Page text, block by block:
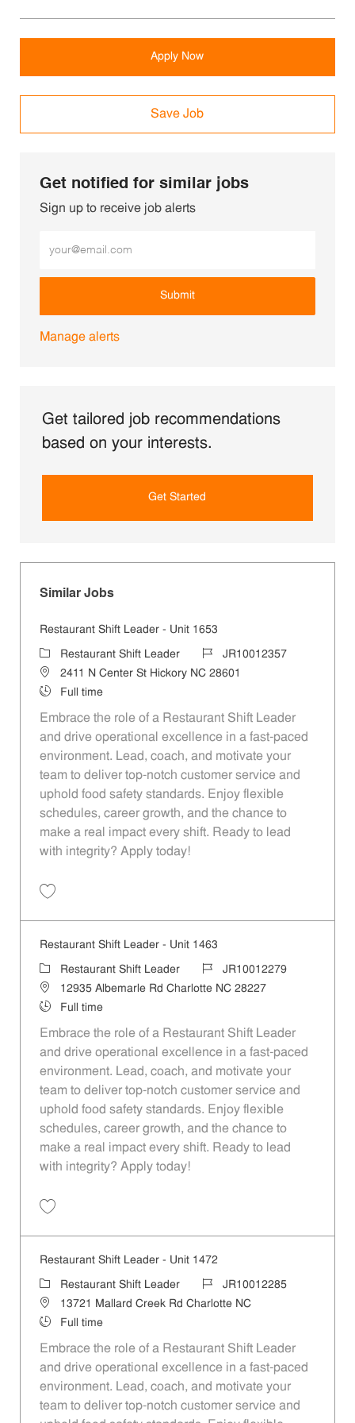
Apply Now
Save Job
Get notified for similar jobs
Sign up to receive job alerts
Submit
Manage alerts
Get tailored job recommendations
based on your interests.
Get Started
Similar Jobs
Restaurant Shift Leader - Unit 1653
CategoryRestaurant Shift Leader Job IdJR10012357
Location2411 N Center St Hickory NC 28601
Job Type
Full time
Embrace the role of a Restaurant Shift Leader
and drive operational excellence in a fast-paced
environment. Lead, coach, and motivate your
team to deliver top-notch customer service and
uphold food safety standards. Enjoy flexible
schedules, career growth, and the chance to
make a real impact every shift. Ready to lead
with integrity? Apply today!
Restaurant Shift Leader - Unit 1463
Category
Restaurant Shift Leader Job IdJR10012279
Location12935 Albemarle Rd Charlotte NC 28227
Job Type
Full time
Embrace the role of a Restaurant Shift Leader
and drive operational excellence in a fast-paced
environment. Lead, coach, and motivate your
team to deliver top-notch customer service and
uphold food safety standards. Enjoy flexible
schedules, career growth, and the chance to
make a real impact every shift. Ready to lead
with integrity? Apply today!
Restaurant Shift Leader - Unit 1472
Category
Restaurant Shift Leader Job IdJR10012285
Location13721 Mallard Creek Rd Charlotte NC
Job Type
Full time
Embrace the role of a Restaurant Shift Leader
and drive operational excellence in a fast-paced
environment. Lead, coach, and motivate your
team to deliver top-notch customer service and